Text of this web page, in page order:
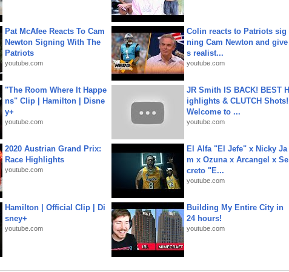
Pat McAfee Reacts To Cam
Newton Signing With The
Patriots
youtube.com
Colin reacts to Patriots sig
ning Cam Newton and give
s realist...
youtube.com
"The Room Where It Happe
ns" Clip | Hamilton | Disne
y+
youtube.com
JR Smith IS BACK! BEST H
ighlights & CLUTCH Shots!
Welcome to ...
youtube.com
2020 Austrian Grand Prix:
Race Highlights
youtube.com
El Alfa "El Jefe" x Nicky Ja
m x Ozuna x Arcangel x Se
creto "E...
youtube.com
Hamilton | Official Clip | Di
sney+
youtube.com
Building My Entire City in
24 hours!
youtube.com